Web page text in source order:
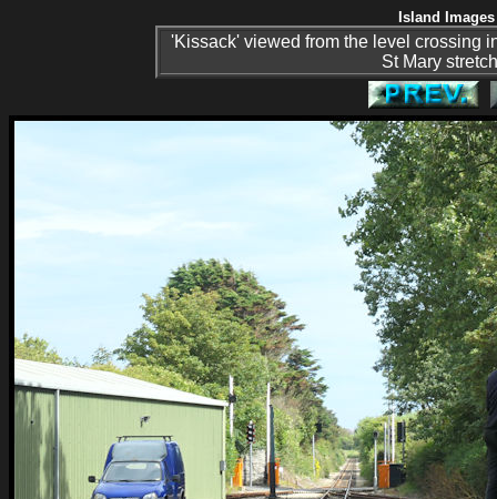
Island
'Kissack' viewed from the level crossing
St Mary